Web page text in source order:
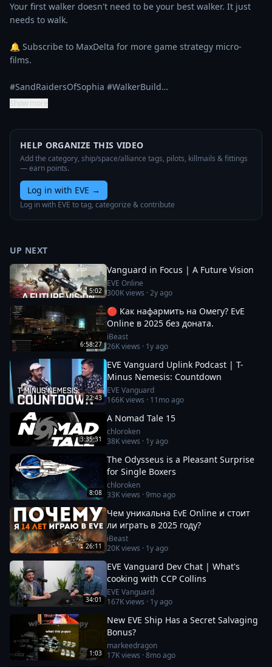
Your first walker doesn't need to be your best walker. It just
needs to walk.
🔔 Subscribe to MaxDelta for more game strategy micro-
films.
#SandRaidersOfSophia #WalkerBuild…
Show more
HELP ORGANIZE THIS VIDEO
Add the category, ship/space/alliance tags, pilots, killmails & fittings
— earn points.
Log in with EVE →
Log in with EVE to tag, categorize & contribute
UP NEXT
5:02
Vanguard in Focus | A Future Vision
EVE Online
300Kviews ·2y ago
6:58:27
🔴 Как нафармить на Омегу? EvE
Online в 2025 без доната.
iBeast
26Kviews · 1y ago
22:43
EVE Vanguard Uplink Podcast | T-
Minus Nemesis: Countdown
EVE Vanguard
166Kviews · 11mo ago
3:35:31
A Nomad Tale 15
chloroken
38Kviews · 1y ago
8:08
The Odysseus is a Pleasant Surprise
for Single Boxers
chloroken
33Kviews ·9mo ago
26:11
Чем уникальна EvE Online и стоит
ли играть в 2025 году?
iBeast
20Kviews · 1y ago
34:01
EVE Vanguard Dev Chat | What's
cooking with CCP Collins
EVE Vanguard
167Kviews · 1y ago
1:03
New EVE Ship Has a Secret Salvaging
Bonus?
markeedragon
17Kviews ·8mo ago